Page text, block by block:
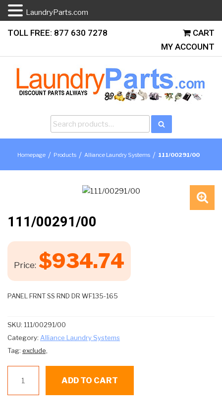
Skip
content
TOLL FREE: 877 630 7278
CART
MY ACCOUNT
Homepage / Products / Alliance Laundry Systems / 111/00291/00
111/00291/00
Price: $934.74
PANEL FRNT SS RND DR WF135-165
SKU: 111/00291/00
Category: Alliance Laundry Systems
Tag: exclude,
quantity
ADD TO CART
LaundryParts.com